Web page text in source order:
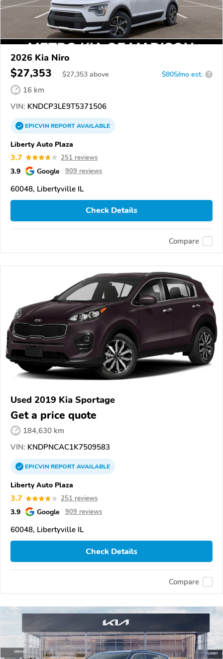
2026 Kia Niro
$27,353 $27,353 above $805/mo est. ?
16 km
VIN: KNDCP3LE9T5371506
EPICVINREPORTAVAILABLE
Liberty Auto Plaza
3.7 251 reviews
3.9 Google 909 reviews
60048, Libertyville IL
Check Details
Compare
Used 2019 Kia Sportage
Get a price quote
184,630 km
VIN: KNDPNCAC1K7509583
EPICVINREPORTAVAILABLE
Liberty Auto Plaza
3.7 251 reviews
3.9 Google 909 reviews
60048, Libertyville IL
Check Details
Compare